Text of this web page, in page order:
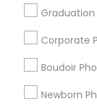
Corporate
Boudoir
Newborn
Find
Popular
Chicago Metro
Detroit Metro